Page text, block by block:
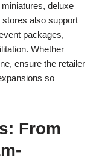
deluxe
also support
packages,
Whether
ensure the retailer
so
From